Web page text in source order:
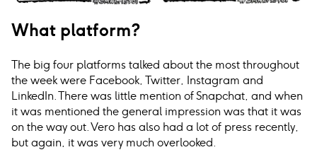
What platform?
The big four platforms talked about the most throughout
the week were Facebook, Twitter, Instagram and
LinkedIn. There was little mention of Snapchat, and when
it was mentioned the general impression was that it was
on the way out. Vero has also had a lot of press recently,
but again, it was very much overlooked.